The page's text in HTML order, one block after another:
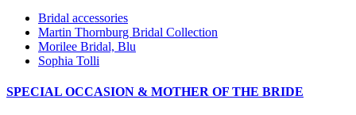
Bridal accessories
Martin Thornburg Bridal Collection
Morilee Bridal, Blu
Sophia Tolli
SPECIAL OCCASION & MOTHER OF THE BRIDE